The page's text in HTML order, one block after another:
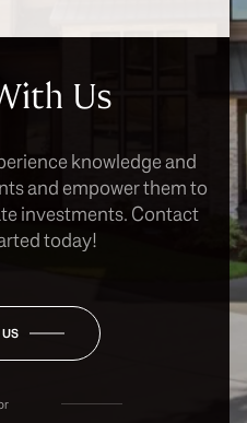
Us
knowledge and
and empower them to
investments. Contact
today!